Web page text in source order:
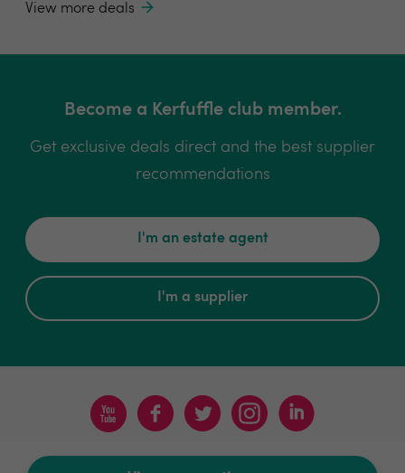
View more deals
Become a Kerfuffle club member.
Get exclusive deals direct and the best supplier
recommendations
I'm an estate agent
I'm a supplier
Terms & Conditions Privacy Policy